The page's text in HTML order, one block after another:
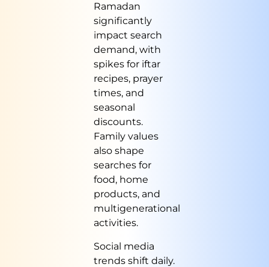
Ramadan
significantly
impact search
demand, with
spikes for iftar
recipes, prayer
times, and
seasonal
discounts.
Family values
also shape
searches for
food, home
products, and
multigenerational
activities.
Social media
trends shift daily.